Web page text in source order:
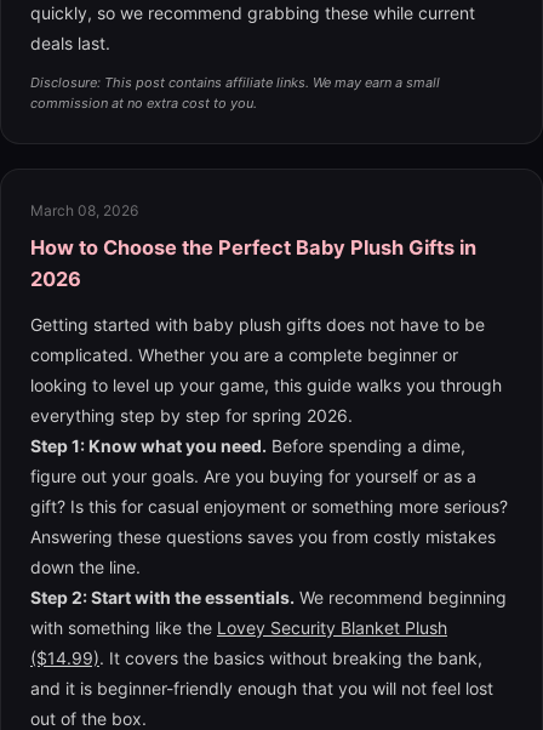
quickly, so we recommend grabbing these while current
deals last.
Disclosure: This post contains affiliate links. We may earn a small
commission at no extra cost to you.
March 08, 2026
How to Choose the Perfect Baby Plush Gifts in
2026
Getting started with baby plush gifts does not have to be
complicated. Whether you are a complete beginner or
looking to level up your game, this guide walks you through
everything step by step for spring 2026.
Step 1: Know what you need. Before spending a dime,
figure out your goals. Are you buying for yourself or as a
gift? Is this for casual enjoyment or something more serious?
Answering these questions saves you from costly mistakes
down the line.
Step 2: Start with the essentials. We recommend beginning
with something like the Lovey Security Blanket Plush
($14.99). It covers the basics without breaking the bank,
and it is beginner-friendly enough that you will not feel lost
out of the box.